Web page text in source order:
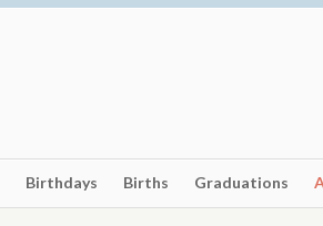
Birthdays Births Graduations